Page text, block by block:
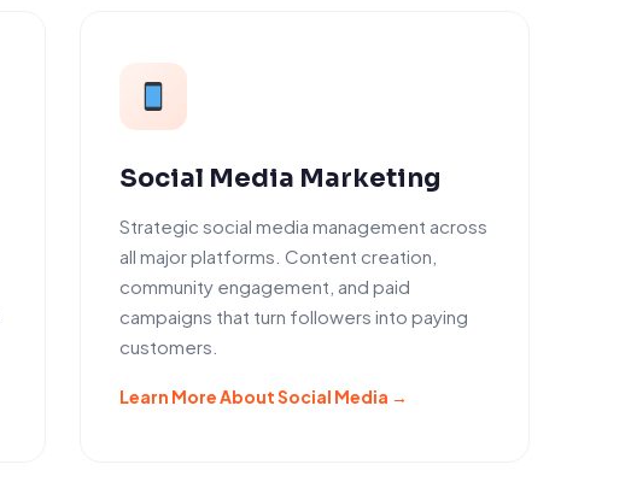
Social Media Marketing
Strategic social media management across
all major platforms. Content creation,
community engagement, and paid
campaigns that turn followers into paying
customers.
Learn More About Social Media →